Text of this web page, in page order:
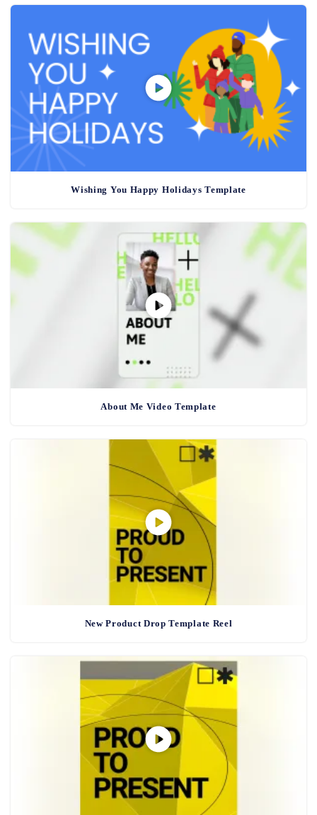
Wishing You Happy Holidays Template
About Me Video Template
New Product Drop Template Reel